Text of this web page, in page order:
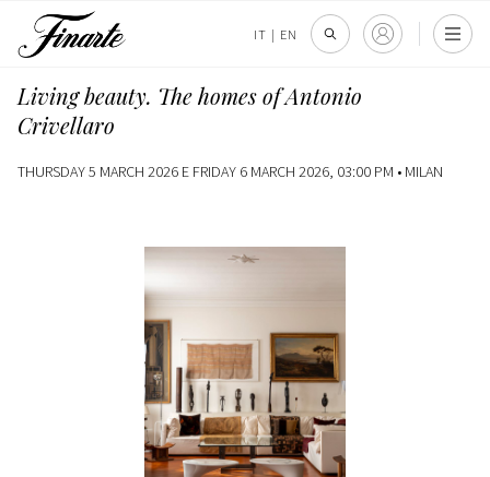
IT | EN
Living beauty. The homes of Antonio
Crivellaro
THURSDAY 5 MARCH 2026 E FRIDAY 6 MARCH 2026, 03:00 PM • MILAN